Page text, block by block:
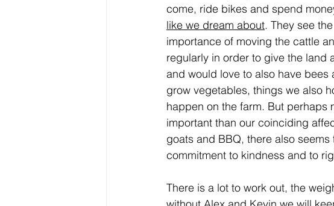
come, ride bikes and spend
like we dream about. They see the
importance of moving the cattle
regularly in order to give the land
and would love to also have bees
grow vegetables, things we also
happen on the farm. But perhaps
important than our coinciding
goats and BBQ, there also
commitment to kindness and to
There is a lot to work out, the